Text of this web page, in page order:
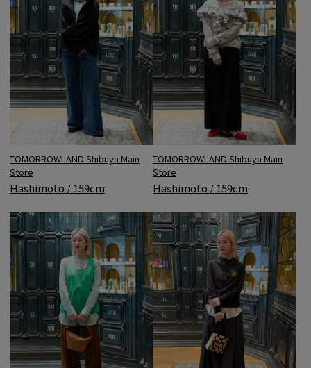
TOMORROWLAND Shibuya Main
Store
Hashimoto / 159cm
TOMORROWLAND Shibuya Main
Store
Hashimoto / 159cm